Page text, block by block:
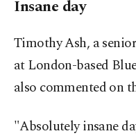
Insane day
Timothy Ash, a
at London-based
also commented on
"Absolutely insane